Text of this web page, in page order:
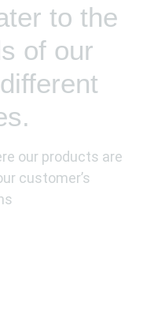
to the
of our
our products are
customer’s